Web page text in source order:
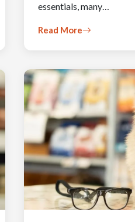
essentials, many…
Read More